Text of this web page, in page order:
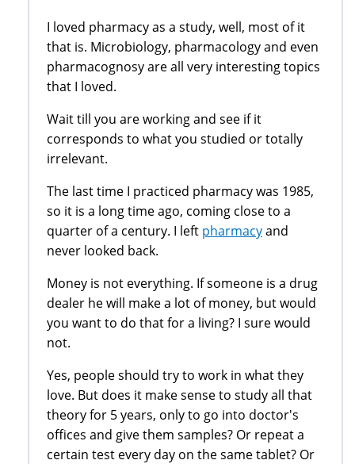
I loved pharmacy as a study, well, most of it
that is. Microbiology, pharmacology and even
pharmacognosy are all very interesting topics
that I loved.
Wait till you are working and see if it
corresponds to what you studied or totally
irrelevant.
The last time I practiced pharmacy was 1985,
so it is a long time ago, coming close to a
quarter of a century. I left pharmacyand
never looked back.
Money is not everything. If someone is a drug
dealer he will make a lot of money, but would
you want to do that for a living? I sure would
not.
Yes, people should try to work in what they
love. But does it make sense to study all that
theory for 5 years, only to go into doctor's
offices and give them samples? Or repeat a
certain test every day on the same tablet? Or